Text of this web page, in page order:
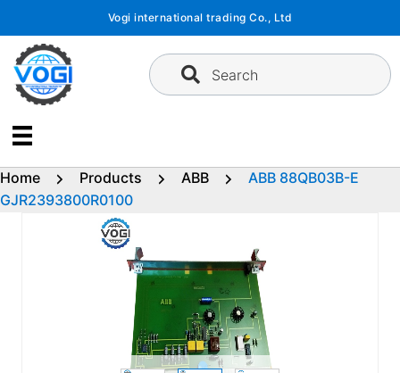
content
Vogi international trading Co., Ltd
Search
Home Products ABB
ABB 88QB03B-E
GJR2393800R0100